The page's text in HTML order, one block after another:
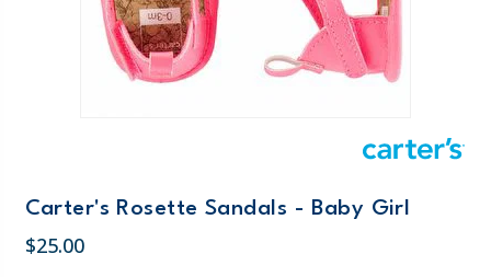
Carter's Rosette Sandals - Baby Girl
$25.00